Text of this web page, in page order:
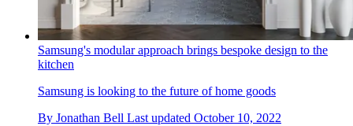
Samsung's modular approach brings bespoke design to the
kitchen
Samsung is looking to the future of home goods
By Jonathan Bell Last updated October 10, 2022